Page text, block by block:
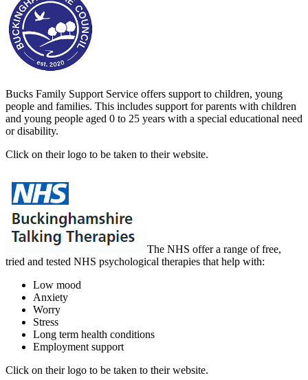
Bucks Family Support Service offers support to children, young
people and families. This includes support for parents with children
and young people aged 0 to 25 years with a special educational need
or disability.
Click on their logo to be taken to their website.
The NHS offer a range of free,
tried and tested NHS psychological therapies that help with:
Low mood
Anxiety
Worry
Stress
Long term health conditions
Employment support
Click on their logo to be taken to their website.